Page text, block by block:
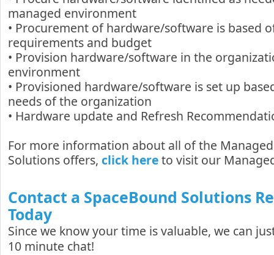
managed environment
• Procurement of hardware/software is based
requirements and budget
• Provision hardware/software in the
environment
• Provisioned hardware/software is set up
needs of the organization
• Hardware update and Refresh
For more information about all of the Managed
Solutions offers, click hereto visit our
Contact a SpaceBound Solutions
Today
Since we know your time is valuable, we can
10 minute chat!